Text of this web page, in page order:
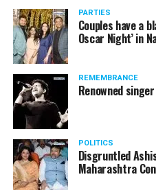
Amid opposition from
Supreme Court, on
against former Mumbai
Singh to the CBI.
PARTIES
Couples have a
Oscar Night’ in
REMEMBRANCE
Renowned
POLITICS
Disgruntled
Maharashtra